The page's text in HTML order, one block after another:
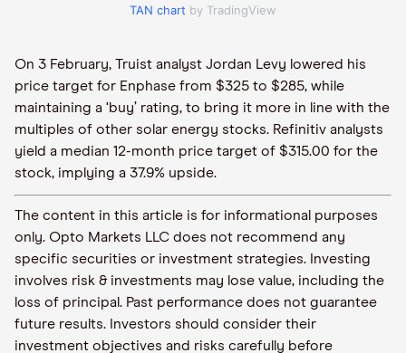
TAN chart by TradingView
On 3 February, Truist analyst Jordan Levy lowered his
price target for Enphase from $325 to $285, while
maintaining a ‘buy’ rating, to bring it more in line with the
multiples of other solar energy stocks. Refinitiv analysts
yield a median 12-month price target of $315.00 for the
stock, implying a 37.9% upside.
The content in this article is for informational purposes
only. Opto Markets LLC does not recommend any
specific securities or investment strategies. Investing
involves risk & investments may lose value, including the
loss of principal. Past performance does not guarantee
future results. Investors should consider their
investment objectives and risks carefully before